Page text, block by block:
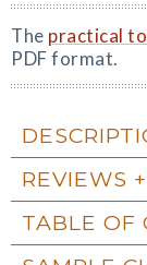
The practical
PDF format.
REVIEWS
TABLE OF